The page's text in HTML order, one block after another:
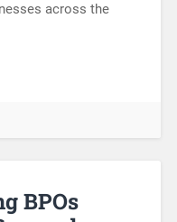
across the
BPOs